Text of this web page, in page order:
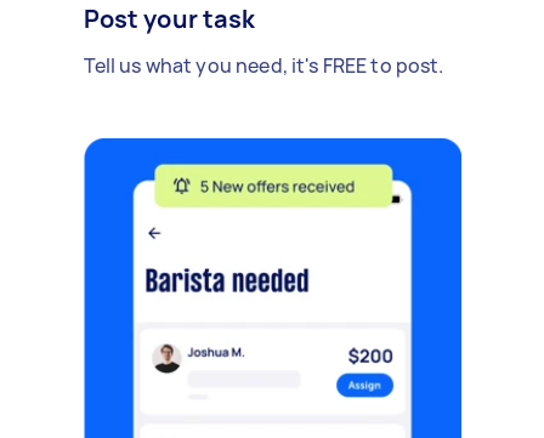
Post your task
Tell us what you need, it's FREE to post.